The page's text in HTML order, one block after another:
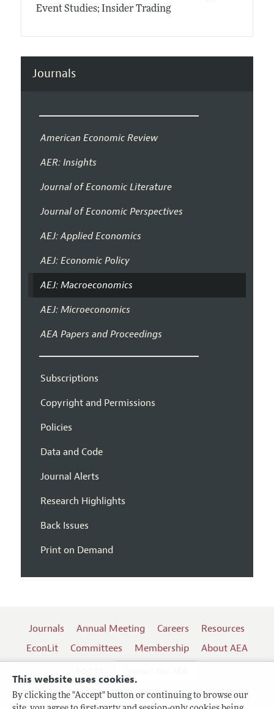
This website uses cookies.
By clicking the "Accept" button or continuing to browse our
Event Studies; Insider Trading
Journals
American Economic Review
AER: Insights
Journal of Economic Literature
Journal of Economic Perspectives
AEJ: Applied Economics
AEJ: Economic Policy
AEJ: Macroeconomics
AEJ: Microeconomics
AEA Papers and Proceedings
Subscriptions
Copyright and Permissions
Policies
Data and Code
Journal Alerts
Research Highlights
Back Issues
Print on Demand
Journals Annual Meeting Careers
Resources
EconLit
Committees Membership
About AEA